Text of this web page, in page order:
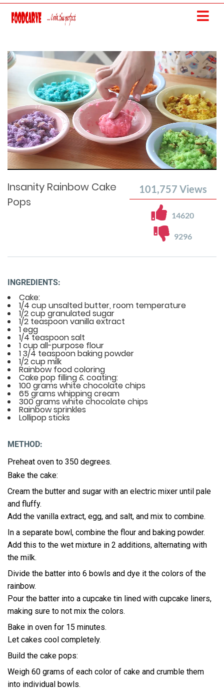
Current
Loaded : 0%
Progress:
0%
Remaining
Insanity Rainbow Cake
Pops
101,757 Views
14620
9296
INGREDIENTS:
Cake:
1/4 cup unsalted butter, room temperature
1/2 cup granulated sugar
1/2 teaspoon vanilla extract
1 egg
1/4 teaspoon salt
1 cup all-purpose flour
1 3/4 teaspoon baking powder
1/2 cup milk
Rainbow food coloring
Cake pop filling & coating:
100 grams white chocolate chips
65 grams whipping cream
300 grams white chocolate chips
Rainbow sprinkles
Lollipop sticks
METHOD:
Preheat oven to 350 degrees.
Bake the cake:
Cream the butter and sugar with an electric mixer until pale
and fluffy.
Add the vanilla extract, egg, and salt, and mix to combine.
In a separate bowl, combine the flour and baking powder.
Add this to the wet mixture in 2 additions, alternating with
the milk.
Divide the batter into 6 bowls and dye it the colors of the
rainbow.
Pour the batter into a cupcake tin lined with cupcake liners,
making sure to not mix the colors.
Bake in oven for 15 minutes.
Let cakes cool completely.
Build the cake pops:
Weigh 60 grams of each color of cake and crumble them
into individual bowls.